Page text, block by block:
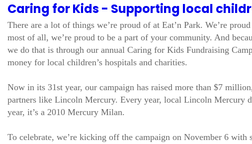
Caring for Kids - Supporting local
There are a lot of things we’re proud of at Eat’n Park. We’re
most of all, we’re proud to be a part of your community. And
we do that is through our annual Caring for Kids Fundraising
money for local children’s hospitals and charities.
Now in its 31st year, our campaign has raised more than $7
partners like Lincoln Mercury. Every year, local Lincoln Mercury
year, it’s a 2010 Mercury Milan.
To celebrate, we’re kicking off the campaign on November 6